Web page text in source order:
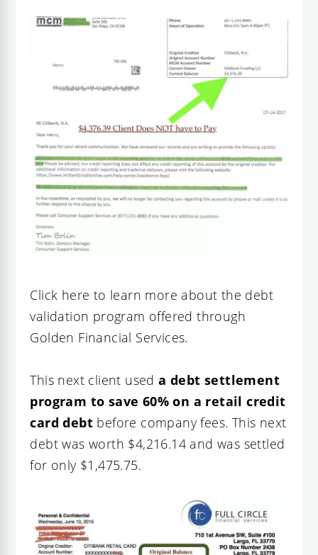
Click here to learn more about the debt
validation program offered through
Golden Financial Services.
This next client useda debt settlement
program to save 60% on a retail credit
card debt before company fees. This next
debt was worth $4,216.14 and was settled
for only $1,475.75.